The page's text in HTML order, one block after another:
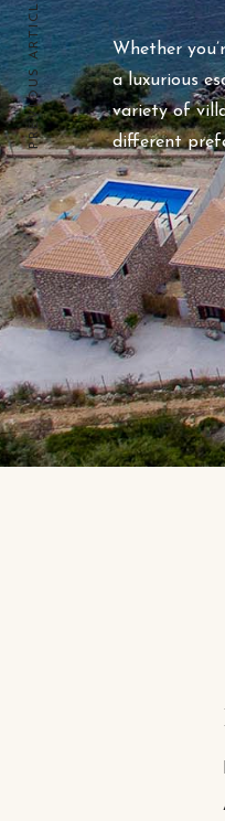
PREVIOUS ARTICLE
Whether
a luxurious
variety of
different